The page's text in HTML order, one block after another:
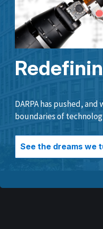
DARPA has pushed,
boundaries of
See the dreams we